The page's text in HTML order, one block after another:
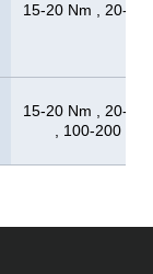
15-20 Nm , 20-
15-20 Nm , 20-
, 100-200 Nm